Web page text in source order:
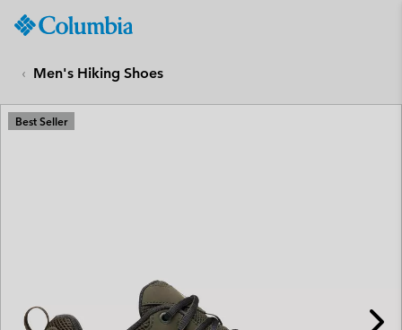
CONTENT
SKIP
TO
Men's Hiking Shoes
Best Seller